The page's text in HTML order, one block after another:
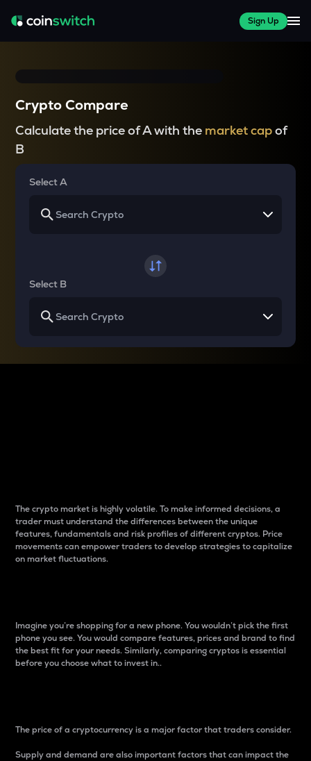
Sign Up
Crypto Compare
Calculate the price of A with the market capof
B
Select A
Select B
The crypto market is highly volatile. To make informed decisions, a
trader must understand the differences between the unique
features, fundamentals and risk profiles of different cryptos. Price
movements can empower traders to develop strategies to capitalize
on market fluctuations.
Imagine you’re shopping for a new phone. You wouldn’t pick the first
phone you see. You would compare features, prices and brand to find
the best fit for your needs. Similarly, comparing cryptos is essential
before you choose what to invest in..
The price of a cryptocurrency is a major factor that traders consider.
Supply and demand are also important factors that can impact the